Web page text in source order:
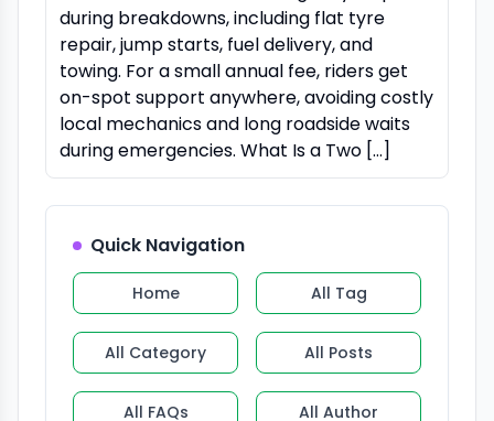
during breakdowns, including flat tyre
repair, jump starts, fuel delivery, and
towing. For a small annual fee, riders get
on-spot support anywhere, avoiding costly
local mechanics and long roadside waits
during emergencies. What Is a Two […]
Quick Navigation
Home All Tag
All Category All Posts
All FAQs All Author